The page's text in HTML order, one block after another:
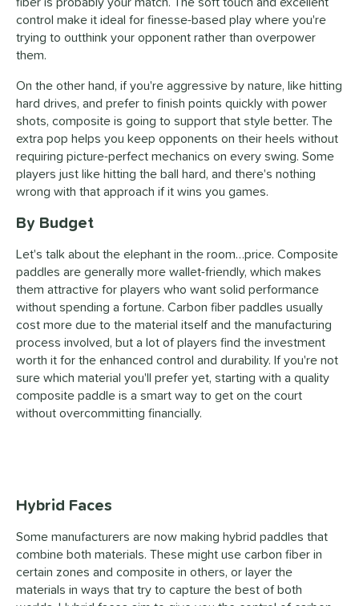
control make it ideal for finesse-based play where you're
trying to outthink your opponent rather than overpower
them.
On the other hand, if you're aggressive by nature, like hitting
hard drives, and prefer to finish points quickly with power
shots, composite is going to support that style better. The
extra pop helps you keep opponents on their heels without
requiring picture-perfect mechanics on every swing. Some
players just like hitting the ball hard, and there's nothing
wrong with that approach if it wins you games.
By Budget
Let's talk about the elephant in the room…price. Composite
paddles are generally more wallet-friendly, which makes
them attractive for players who want solid performance
without spending a fortune. Carbon fiber paddles usually
cost more due to the material itself and the manufacturing
process involved, but a lot of players find the investment
worth it for the enhanced control and durability. If you're not
sure which material you'll prefer yet, starting with a quality
composite paddle is a smart way to get on the court
without overcommitting financially.
Hybrid Faces
Some manufacturers are now making hybrid paddles that
combine both materials. These might use carbon fiber in
certain zones and composite in others, or layer the
materials in ways that try to capture the best of both